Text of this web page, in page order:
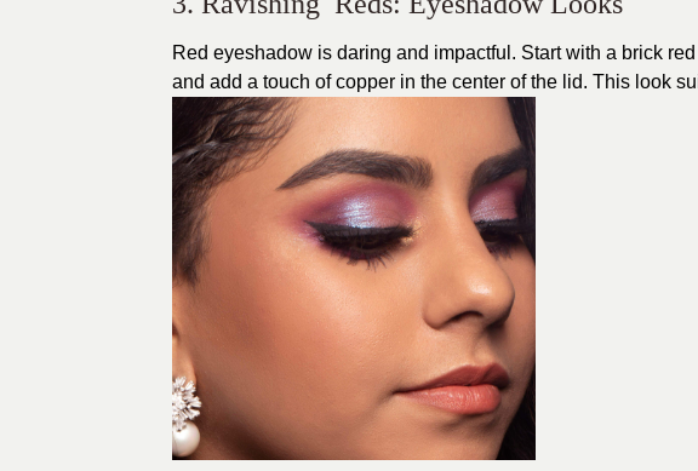
Red eyeshadow is daring and impactful. Start with a brick
and add a touch of copper in the center of the lid. This look